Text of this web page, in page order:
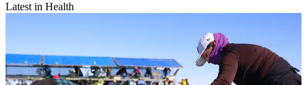
Latest in Health